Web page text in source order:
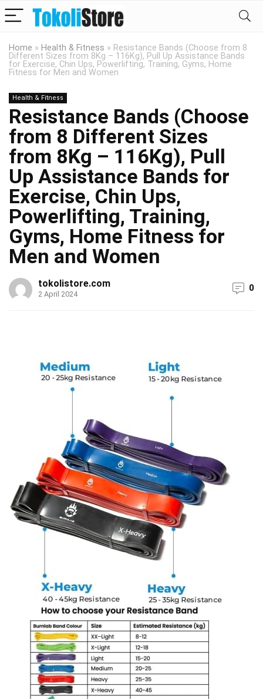
Home » Health & Fitness » Resistance Bands (Choose from 8
Different Sizes from 8Kg – 116Kg), Pull Up Assistance Bands
for Exercise, Chin Ups, Powerlifting, Training, Gyms, Home
Fitness for Men and Women
Health & Fitness
Resistance Bands (Choose
from 8 Different Sizes
from 8Kg – 116Kg), Pull
Up Assistance Bands for
Exercise, Chin Ups,
Powerlifting, Training,
Gyms, Home Fitness for
Men and Women
tokolistore.com
2 April 2024
0